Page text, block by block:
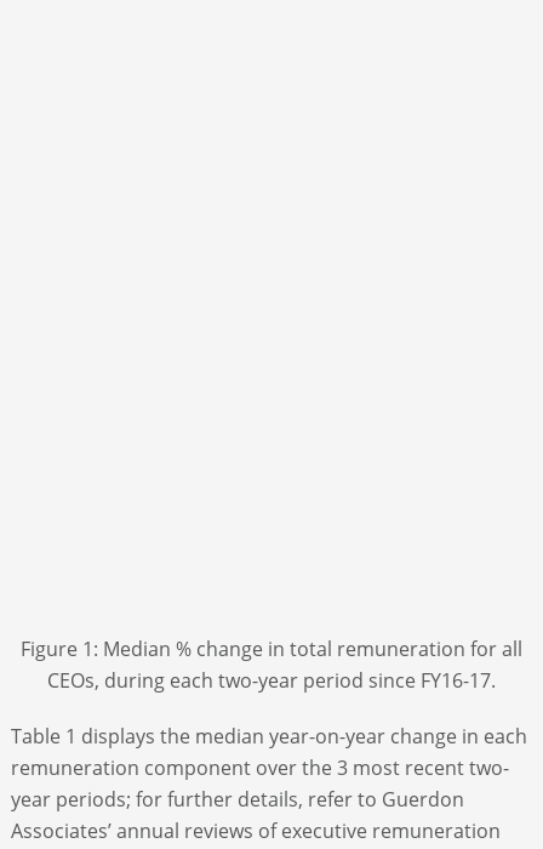
Figure 1: Median % change in total remuneration for all
CEOs, during each two-year period since FY16-17.
Table 1 displays the median year-on-year change in each
remuneration component over the 3 most recent two-
year periods; for further details, refer to Guerdon
Associates’ annual reviews of executive remuneration